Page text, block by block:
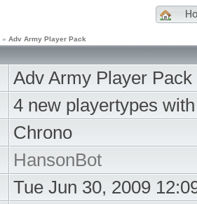
» Adv Army Player Pack
Adv Army Player Pack
4 new playertypes
Chrono
HansonBot
Tue Jun 30, 2009